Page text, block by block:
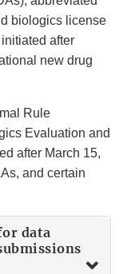
biologics license
after
new drug
Rule
Evaluation and
after March 15,
and certain
data